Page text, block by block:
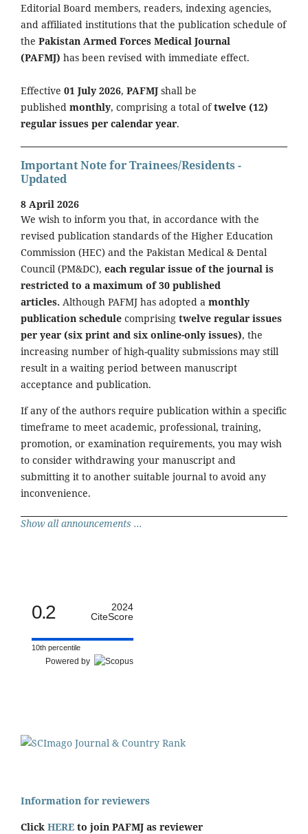
Editorial Board members, readers, indexing agencies,
and affiliated institutions that the publication schedule of
the Pakistan Armed Forces Medical Journal
(PAFMJ) has been revised with immediate effect.
Effective 01 July 2026, PAFMJ shall be
published monthly, comprising a total oftwelve (12)
regular issues per calendar year.
Important Note for Trainees/Residents -
Updated
8 April 2026
We wish to inform you that, in accordance with the
revised publication standards of the Higher Education
Commission (HEC) and the Pakistan Medical & Dental
Council (PM&DC), each regular issue of the journal is
restricted to a maximum of 30 published
articles. Although PAFMJ has adopted a monthly
publication schedule comprising twelve regular issues
per year (six print and six online-only issues), the
increasing number of high-quality submissions may still
result in a waiting period between manuscript
acceptance and publication.
If any of the authors require publication within a specific
timeframe to meet academic, professional, training,
promotion, or examination requirements, you may wish
to consider withdrawing your manuscript and
submitting it to another suitable journal to avoid any
inconvenience.
Show all announcements ...
0.2
2024
CiteScore
10th percentile
Powered by
Information for reviewers
Click HERE to join PAFMJ as reviewer